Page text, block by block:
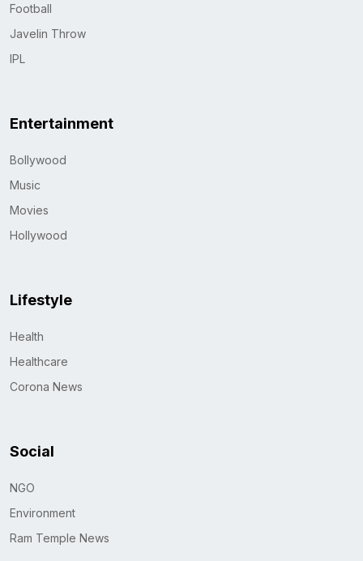
Football
Javelin Throw
IPL
Entertainment
Bollywood
Music
Movies
Hollywood
Lifestyle
Health
Healthcare
Corona News
Social
NGO
Environment
Ram Temple News